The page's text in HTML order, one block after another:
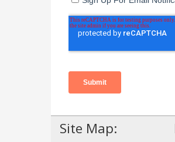
Site Map: